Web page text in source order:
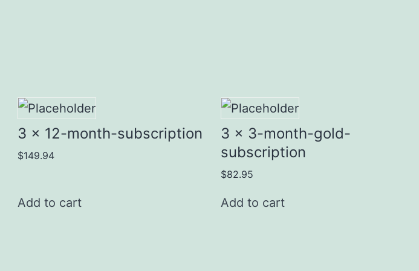
3 x 12-month-subscription
$149.94
Add to cart
3 x 3-month-gold-
subscription
$82.95
Add to cart